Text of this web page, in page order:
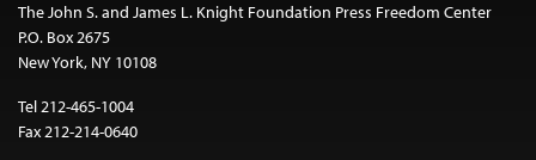
The John S. and James L. Knight Foundation Press Freedom Center
P.O. Box 2675
New York, NY 10108
Tel 212-465-1004
Fax 212-214-0640